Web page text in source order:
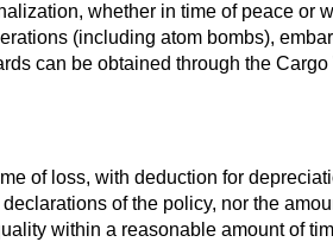
whether in time of peace or
(including atom bombs),
can be obtained through the
of loss, with deduction for
of the policy, nor the
within a reasonable amount of